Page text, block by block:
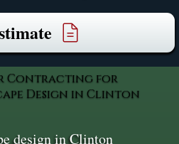
Contracting for
Design in Clinton
design in Clinton